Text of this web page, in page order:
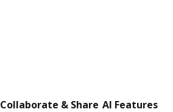
Collaborate & Share AI Features